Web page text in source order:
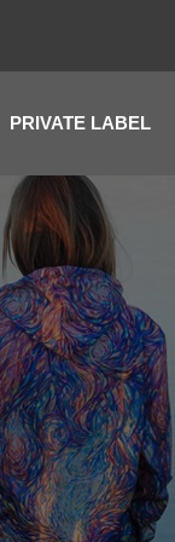
PRIVATE LABEL